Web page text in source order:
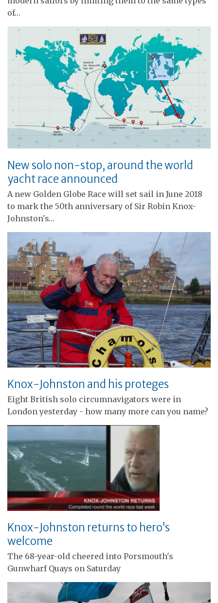
of…
New solo non-stop, around the world
yacht race announced
A new Golden Globe Race will set sail in June 2018
to mark the 50th anniversary of Sir Robin Knox-
Johnston's…
Knox-Johnston and his proteges
Eight British solo circumnavigators were in
London yesterday - how many more can you name?
Knox-Johnston returns to hero’s
welcome
The 68-year-old cheered into Porsmouth's
Gunwharf Quays on Saturday